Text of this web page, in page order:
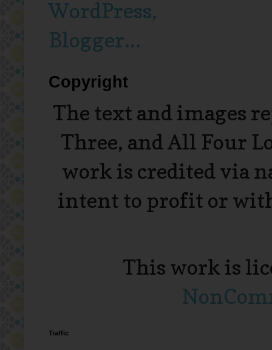
Copyright
The text and images
Three, and All Four
work is credited via
intent to profit or
This work is
Traffic